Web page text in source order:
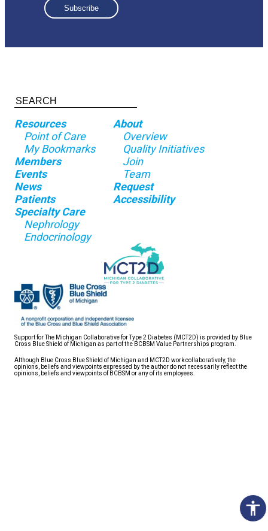
Resources
Point of Care
My Bookmarks
Members
Events
News
Patients
Specialty Care
Nephrology
Endocrinology
About
Overview
Quality Initiatives
Join
Team
Request
Accessibility
Support for The Michigan Collaborative for Type 2 Diabetes (MCT2D) is provided by Blue
Cross Blue Shield of Michigan as part of the BCBSM Value Partnerships program.
Although Blue Cross Blue Shield of Michigan and MCT2D work collaboratively, the
opinions, beliefs and viewpoints expressed by the author do not necessarily reflect the
opinions, beliefs and viewpoints of BCBSM or any of its employees.